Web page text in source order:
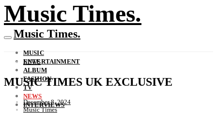
Music Times.
Music Times.
MUSIC
ENTERTAINMENT
ALBUM
FASHION
TV
NEWS
INTERVIEWS
NEWS
MUSIC TIMES UK EXCLUSIVE
December 8, 2024
Music Times